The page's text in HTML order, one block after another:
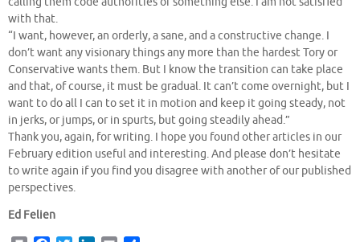
with that.
“I want, however, an orderly, a sane, and a constructive change. I
don’t want any visionary things any more than the hardest Tory or
Conservative wants them. But I know the transition can take place
and that, of course, it must be gradual. It can’t come overnight, but I
want to do all I can to set it in motion and keep it going steady, not
in jerks, or jumps, or in spurts, but going steadily ahead.”
Thank you, again, for writing. I hope you found other articles in our
February edition useful and interesting. And please don’t hesitate
to write again if you find you disagree with another of our published
perspectives.
Ed Felien